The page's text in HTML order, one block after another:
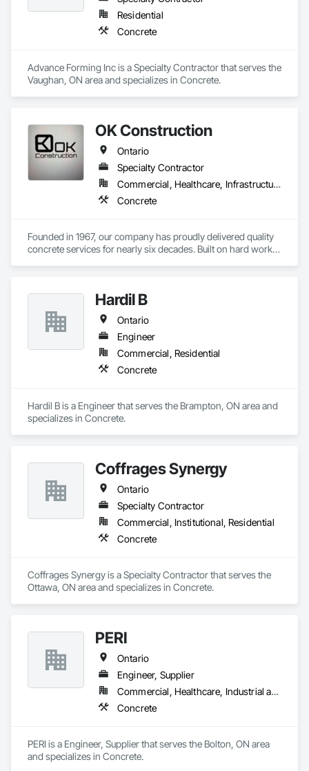
Residential
Concrete
Advance Forming Inc is a Specialty Contractor that serves the
Vaughan, ON area and specializes in Concrete.
OK Construction
Ontario
Specialty Contractor
Commercial, Healthcare, Infrastructure, Institutional, Residential
Concrete
Founded in 1967, our company has proudly delivered quality
concrete services for nearly six decades. Built on hard work,
We specialize in foundations, footings, and rebar installation,
providing solid structural support for residential, commercial,
and industrial construction. From small home foundations to
large-scale structural projects, our experienced team ensures
every job is completed with accuracy, durability, and attention
Hardil B
Ontario
Engineer
Commercial, Residential
Concrete
Hardil B is a Engineer that serves the Brampton, ON area and
specializes in Concrete.
Coffrages Synergy
Ontario
Specialty Contractor
Commercial, Institutional, Residential
Concrete
Coffrages Synergy is a Specialty Contractor that serves the
Ottawa, ON area and specializes in Concrete.
PERI
Ontario
Engineer, Supplier
Commercial, Healthcare, Industrial and Energy, Infrastructure, Institutional, Residential
Concrete
PERI is a Engineer, Supplier that serves the Bolton, ON area
and specializes in Concrete.